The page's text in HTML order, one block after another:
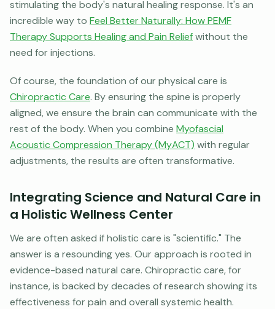
stimulating the body's natural healing response. It's an
incredible way to Feel Better Naturally: How PEMF
Therapy Supports Healing and Pain Reliefwithout the
need for injections.
Of course, the foundation of our physical care is
Chiropractic Care. By ensuring the spine is properly
aligned, we ensure the brain can communicate with the
rest of the body. When you combine Myofascial
Acoustic Compression Therapy (MyACT) with regular
adjustments, the results are often transformative.
Integrating Science and Natural Care in
a Holistic Wellness Center
We are often asked if holistic care is "scientific." The
answer is a resounding yes. Our approach is rooted in
evidence-based natural care. Chiropractic care, for
instance, is backed by decades of research showing its
effectiveness for pain and overall systemic health.